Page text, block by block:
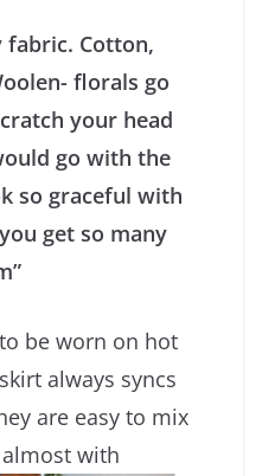
fabric. Cotton,
florals go
your head
go with the
so graceful with
get so many
be worn on hot
always syncs
are easy to mix
with